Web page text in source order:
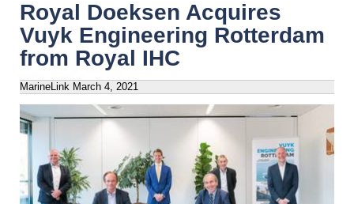
Royal Doeksen Acquires
Vuyk Engineering Rotterdam
from Royal IHC
MarineLink March 4, 2021